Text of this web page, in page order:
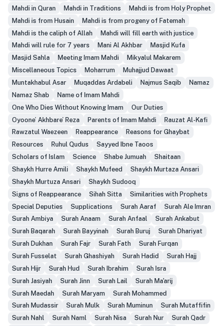
Mahdi in Quran
Mahdi in Traditions
Mahdi is from Holy Prophet
Mahdi is from Husain
Mahdi is from progeny of Fatemah
Mahdi is the caliph of Allah
Mahdi will fill earth with justice
Mahdi will rule for 7 years
Mani Al Akhbar
Masjid Kufa
Masjid Sahla
Meeting Imam Mahdi
Mikyalul Makarem
Miscellaneous Topics
Moharrum
Muhajjud Dawaat
Muntakhabul Asar
Muqaddas Ardabeli Najmus Saqib
Namaz
Namaz Shab
Name of Imam Mahdi
One Who Dies Without Knowing Imam
Our Duties
Oyoone’ Akhbare’ Reza
Parents of Imam Mahdi
Rauzat Al-Kafi
Rawzatul Waezeen
Reappearance
Reasons for Ghaybat
Resources
Ruhul Qudus
Sayyed Ibne Taoos
Scholars of Islam
Science Shabe Jumuah
Shaitaan
Shaykh Hurre Amili
Shaykh Mufeed
Shaykh Murtaza Ansari
Shaykh Murtuza Ansari
Shaykh Sudooq
Signs of Reappearance
Sihah Sitta
Similarities with Prophets
Special Deputies
Supplications Surah Aaraf
Surah Ale Imran
Surah Ambiya
Surah Anaam Surah Anfaal
Surah Ankabut
Surah Baqarah
Surah Bayyinah Surah Buruj
Surah Dhariyat
Surah Dukhan
Surah Fajr Surah Fath
Surah Furqan
Surah Fusselat
Surah Ghashiyah Surah Hadid
Surah Hajj
Surah Hijr
Surah Hud Surah Ibrahim
Surah Isra
Surah Jasiyah
Surah Jinn Surah Lail
Surah Ma'arij
Surah Maedah
Surah Maryam
Surah Mohammed
Surah Mudassir
Surah Mulk Surah Muminun
Surah Mutaffifin
Surah Nahl
Surah Naml Surah Nisa Surah Nur
Surah Qadr